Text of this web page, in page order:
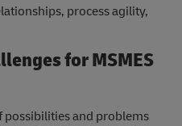
process agility,
for MSMES
possibilities and problems